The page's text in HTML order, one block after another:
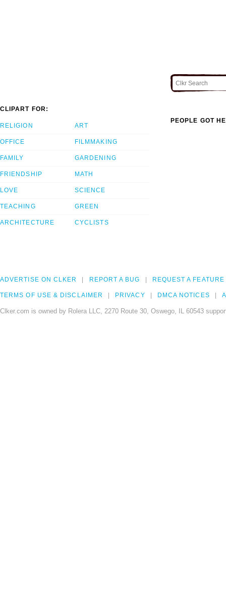
CLIPART FOR:
RELIGION
OFFICE
FAMILY
FRIENDSHIP
LOVE
TEACHING
ARCHITECTURE
ART
FILMMAKING
GARDENING
MATH
SCIENCE
GREEN
CYCLISTS
PEOPLE GOT
ADVERTISE ON CLKER REPORT A BUG REQUEST A FEATURE
TERMS OF USE & DISCLAIMER PRIVACY DMCA NOTICES
Clker.com is owned by Rolera LLC, 2270 Route 30, Oswego, IL 60543